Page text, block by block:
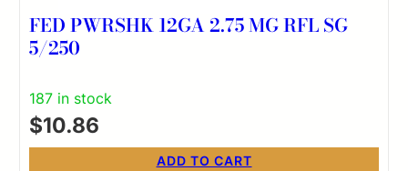
FED PWRSHK 12GA 2.75 MG RFL SG
5/250
187 in stock
$10.86
ADD TO CART